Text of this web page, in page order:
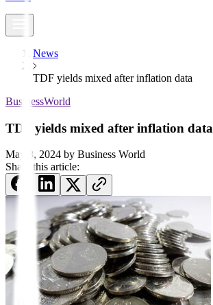
News
TDF yields mixed after inflation data
BusinessWorld
TDF yields mixed after inflation data
May 8, 2024 by Business World
Share this article: